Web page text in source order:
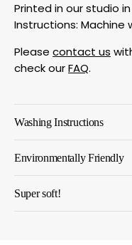
Printed in our studio
Instructions: Machine
Please contact us
check ourFAQ.
Washing Instructions
Environmentally Friendly
Super soft!